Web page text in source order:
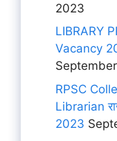
2023
LIBRARY
Vacancy
RPSC
Librarian
2023